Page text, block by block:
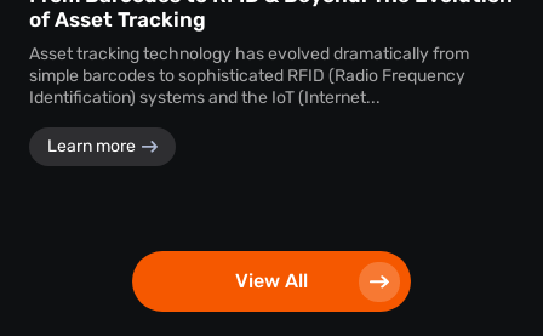
of Asset Tracking
Asset tracking technology has evolved dramatically from
simple barcodes to sophisticated RFID (Radio Frequency
Identification) systems and the IoT (Internet...
Learn more
View All